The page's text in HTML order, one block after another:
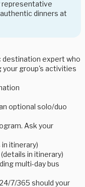
representative
dinners at
destination expert who
your group's activities
optional solo/duo
Ask your
itinerary)
in itinerary)
multi-day bus
7/365 should your